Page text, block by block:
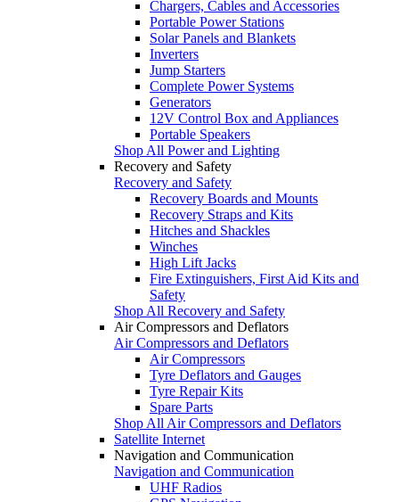
Chargers, Cables and Accessories
Portable Power Stations
Solar Panels and Blankets
Inverters
Jump Starters
Complete Power Systems
Generators
12V Control Box and Appliances
Portable Speakers
Shop All Power and Lighting
Recovery and Safety
Recovery and Safety
Recovery Boards and Mounts
Recovery Straps and Kits
Hitches and Shackles
Winches
High Lift Jacks
Fire Extinguishers, First Aid Kits and
Safety
Shop All Recovery and Safety
Air Compressors and Deflators
Air Compressors and Deflators
Air Compressors
Tyre Deflators and Gauges
Tyre Repair Kits
Spare Parts
Shop All Air Compressors and Deflators
Satellite Internet
Navigation and Communication
Navigation and Communication
UHF Radios